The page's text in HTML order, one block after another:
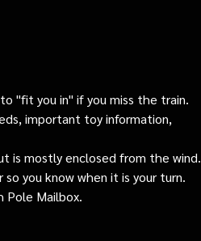
"fit you in" if you miss the train.
important toy information,
is mostly enclosed from the wind.
so you know when it is your turn.
Pole Mailbox.